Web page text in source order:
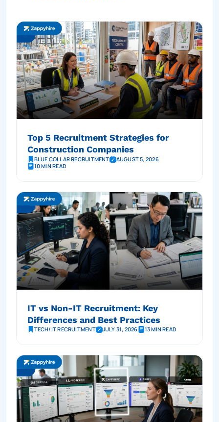
Top 5 Recruitment Strategies for
Construction Companies
BLUE COLLAR RECRUITMENT
AUGUST 5, 2026
10 MIN READ
IT vs Non-IT Recruitment: Key
Differences and Best Practices
TECH/IT RECRUITMENT JULY 31, 2026 13 MIN READ